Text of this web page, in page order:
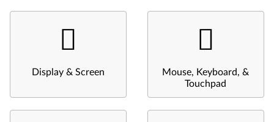
Display & Screen
Mouse, Keyboard, &
Touchpad